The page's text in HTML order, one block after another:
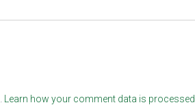
Learn how your comment data is processed.